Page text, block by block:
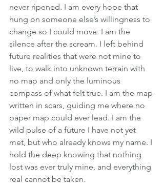
never ripened. I am every hope that
hung on someone else’s willingness to
change so I could move. I am the
silence after the scream. I left behind
future realities that were not mine to
live, to walk into unknown terrain with
no map and only the luminous
compass of what felt true. I am the map
written in scars, guiding me where no
paper map could ever lead. I am the
wild pulse of a future I have not yet
met, but who already knows my name. I
hold the deep knowing that nothing
lost was ever truly mine, and everything
real cannot be taken.